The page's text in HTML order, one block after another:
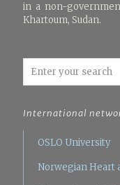
in a non-
Khartoum, Sudan.
International
OSLO University
Norwegian Heart